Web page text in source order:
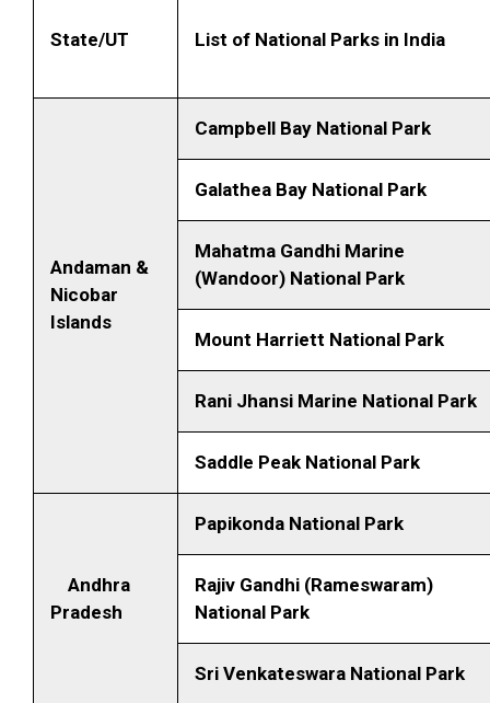
State/UT List of National Parks in India
Andaman &
Nicobar
Islands
Campbell Bay National Park
Galathea Bay National Park
Mahatma Gandhi Marine
(Wandoor) National Park
Mount Harriett National Park
Rani Jhansi Marine National Park
Saddle Peak National Park
Andhra
Pradesh
Papikonda National Park
Rajiv Gandhi (Rameswaram)
National Park
Sri Venkateswara National Park